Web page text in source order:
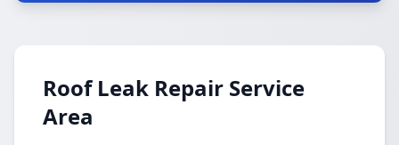
Roof Leak Repair Service
Area